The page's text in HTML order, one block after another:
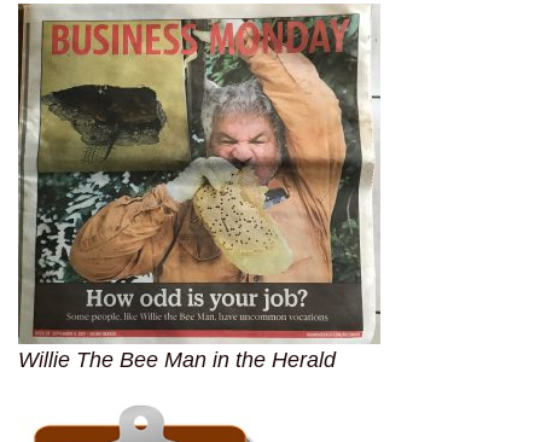
Willie The Bee Man in the Herald